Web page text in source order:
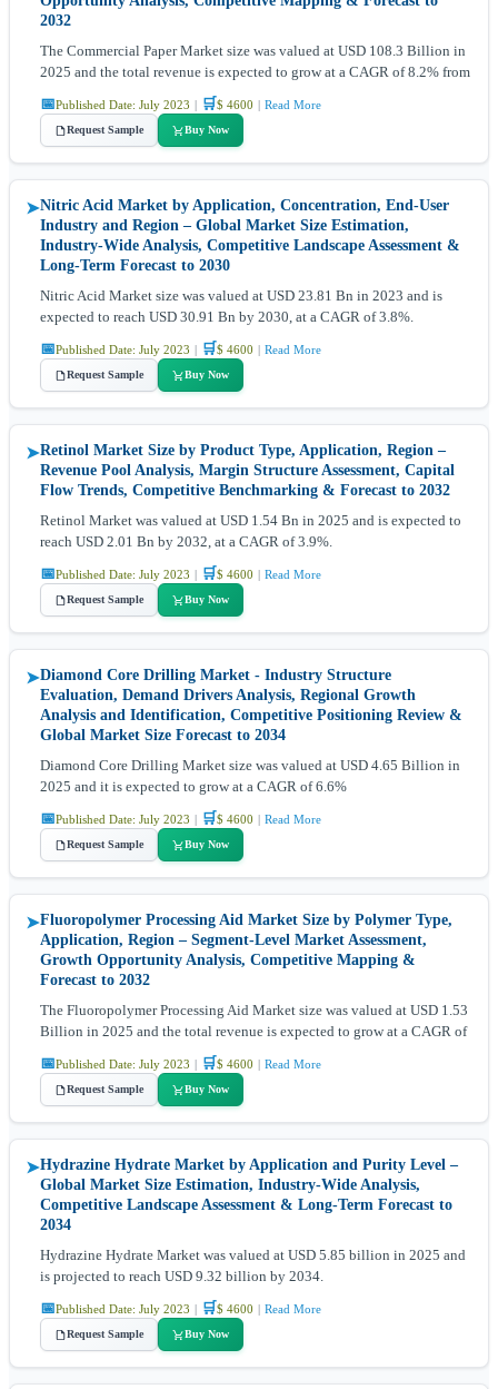
2032
The Commercial Paper Market size was valued at USD 108.3 Billion in
2025 and the total revenue is expected to grow at a CAGR of 8.2% from
📅Published Date: July 2023 | 🛒$ 4600 | Read More
Request Sample Buy Now
➤Nitric Acid Market by Application, Concentration, End-User
Industry and Region – Global Market Size Estimation,
Industry-Wide Analysis, Competitive Landscape Assessment &
Long-Term Forecast to 2030
Nitric Acid Market size was valued at USD 23.81 Bn in 2023 and is
expected to reach USD 30.91 Bn by 2030, at a CAGR of 3.8%.
📅Published Date: July 2023 | 🛒$ 4600 | Read More
Request Sample Buy Now
➤Retinol Market Size by Product Type, Application, Region –
Revenue Pool Analysis, Margin Structure Assessment, Capital
Flow Trends, Competitive Benchmarking & Forecast to 2032
Retinol Market was valued at USD 1.54 Bn in 2025 and is expected to
reach USD 2.01 Bn by 2032, at a CAGR of 3.9%.
📅Published Date: July 2023 | 🛒$ 4600 | Read More
Request Sample Buy Now
➤Diamond Core Drilling Market - Industry Structure
Evaluation, Demand Drivers Analysis, Regional Growth
Analysis and Identification, Competitive Positioning Review &
Global Market Size Forecast to 2034
Diamond Core Drilling Market size was valued at USD 4.65 Billion in
2025 and it is expected to grow at a CAGR of 6.6%
📅Published Date: July 2023 | 🛒$ 4600 | Read More
Request Sample Buy Now
➤Fluoropolymer Processing Aid Market Size by Polymer Type,
Application, Region – Segment-Level Market Assessment,
Growth Opportunity Analysis, Competitive Mapping &
Forecast to 2032
The Fluoropolymer Processing Aid Market size was valued at USD 1.53
Billion in 2025 and the total revenue is expected to grow at a CAGR of
📅Published Date: July 2023 | 🛒$ 4600 | Read More
Request Sample Buy Now
➤Hydrazine Hydrate Market by Application and Purity Level –
Global Market Size Estimation, Industry-Wide Analysis,
Competitive Landscape Assessment & Long-Term Forecast to
2034
Hydrazine Hydrate Market was valued at USD 5.85 billion in 2025 and
is projected to reach USD 9.32 billion by 2034.
📅Published Date: July 2023 | 🛒$ 4600 | Read More
Request Sample Buy Now